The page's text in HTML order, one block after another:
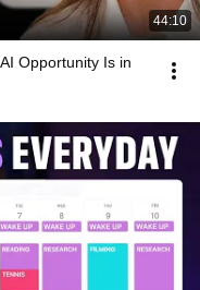
44:10
Opportunity Is in